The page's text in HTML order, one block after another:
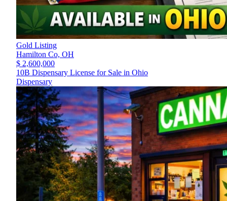
Gold Listing
Hamilton Co, OH
$ 2,600,000
10B Dispensary License for Sale in Ohio
Dispensary